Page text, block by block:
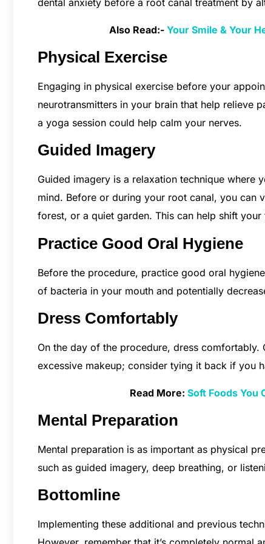
dental anxiety before a root canal treatment by
Also Read:-Your Smile & Your
Physical Exercise
Engaging in physical exercise before your
neurotransmitters in your brain that help relieve
a yoga session could help calm your nerves.
Guided Imagery
Guided imagery is a relaxation technique where
mind. Before or during your root canal, you can
forest, or a quiet garden. This can help shift
Practice Good Oral Hygiene
Before the procedure, practice good oral
of bacteria in your mouth and potentially
Dress Comfortably
On the day of the procedure, dress
excessive makeup; consider tying it back if you
Read More: Soft Foods You
Mental Preparation
Mental preparation is as important as physical
such as guided imagery, deep breathing, or
Bottomline
Implementing these additional and previous